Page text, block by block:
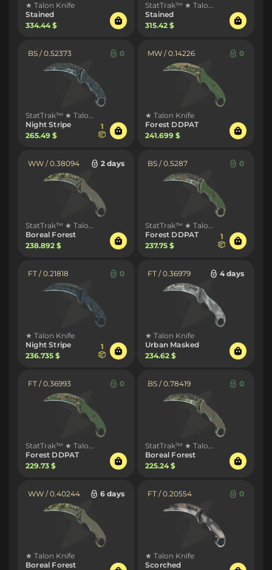
★ Talon Knife
Stained
334.44 $
StatTrak™ ★ Talon Knife
Stained
315.42 $
BS / 0.52373 0
StatTrak™ ★ Talon Knife
Night Stripe
265.49 $
1
MW / 0.14226 0
★ Talon Knife
Forest DDPAT
241.699 $
WW / 0.38094 2 days
StatTrak™ ★ Talon Knife
Boreal Forest
238.892 $
BS / 0.5287 0
StatTrak™ ★ Talon Knife
Forest DDPAT
237.75 $
1
FT / 0.21818 0
★ Talon Knife
Night Stripe
236.735 $
1
FT / 0.36979 4 days
★ Talon Knife
Urban Masked
234.62 $
FT / 0.36993 0
StatTrak™ ★ Talon Knife
Forest DDPAT
229.73 $
BS / 0.78419 0
StatTrak™ ★ Talon Knife
Boreal Forest
225.24 $
WW / 0.40244 6 days
★ Talon Knife
Boreal Forest
FT / 0.20554 0
★ Talon Knife
Scorched